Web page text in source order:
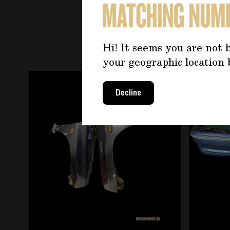
Hi! It seems you are not
your geographic location
Decline